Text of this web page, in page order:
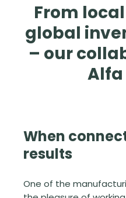
From
global
– our
Alfa
When
results
One of the